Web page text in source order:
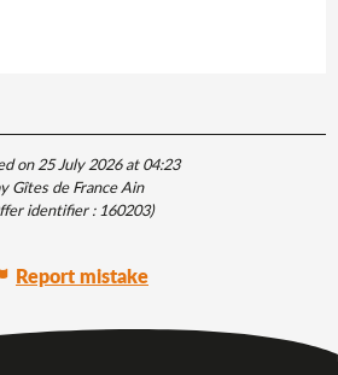
on 25 July 2026 at 04:23
Gîtes de France Ain
identifier :160203)
Report mistake